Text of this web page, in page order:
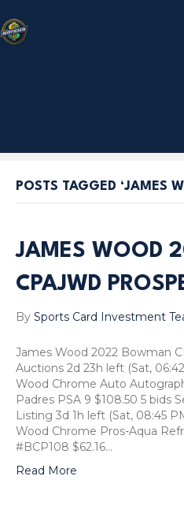
POSTS TAGGED ‘JAMES
JAMES WOOD
CPAJWD
By Sports Card Investment
James Wood 2022 Bowman
Auctions 2d 23h left (Sat,
Wood Chrome Auto
Padres PSA 9 $108.50 5 bids
Listing 3d 1h left (Sat, 08:45
Wood Chrome Pros-Aqua
#BCP108 $62.16…
Read More